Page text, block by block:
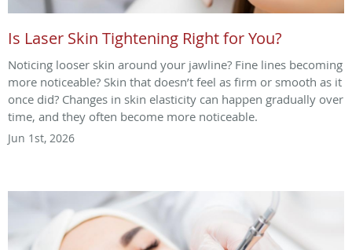
Is Laser Skin Tightening Right for You?
Noticing looser skin around your jawline? Fine lines becoming
more noticeable? Skin that doesn’t feel as firm or smooth as it
once did? Changes in skin elasticity can happen gradually over
time, and they often become more noticeable.
Jun 1st, 2026